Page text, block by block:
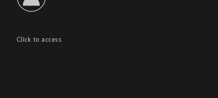
Click to access